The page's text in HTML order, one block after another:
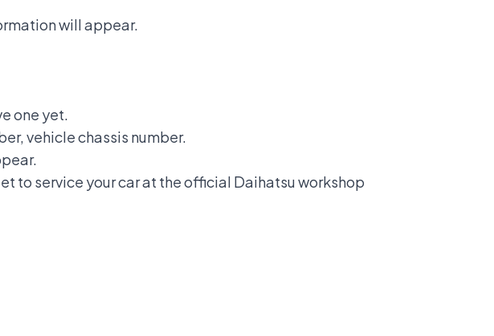
will appear.
one yet.
vehicle chassis number.
to service your car at theofficial Daihatsu workshop